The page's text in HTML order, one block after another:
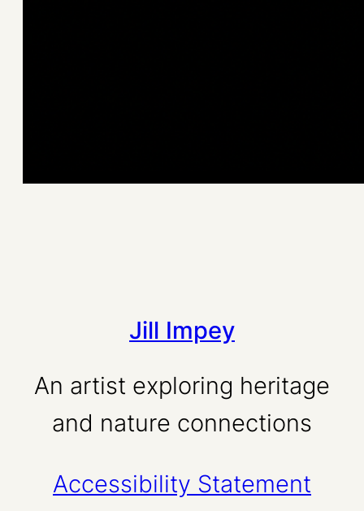
Jill Impey
An artist exploring heritage
and nature connections
Accessibility Statement